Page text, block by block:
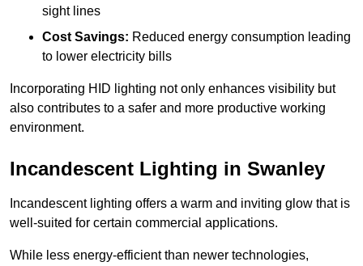
sight lines
Cost Savings: Reduced energy consumption leading
to lower electricity bills
Incorporating HID lighting not only enhances visibility but
also contributes to a safer and more productive working
environment.
Incandescent Lighting in Swanley
Incandescent lighting offers a warm and inviting glow that is
well-suited for certain commercial applications.
While less energy-efficient than newer technologies,